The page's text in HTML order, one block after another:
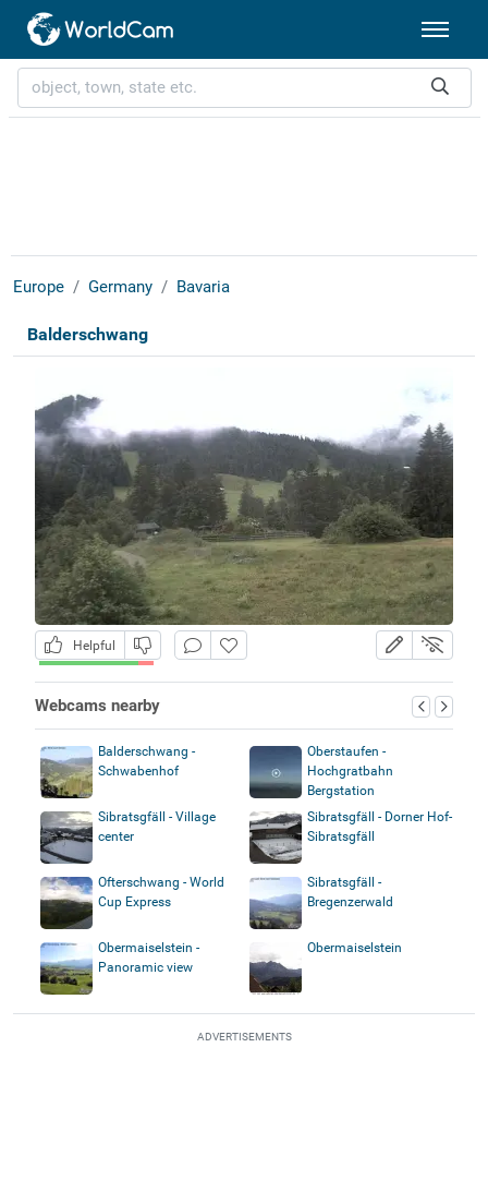
Europe Germany Bavaria
Balderschwang
Helpful
Webcams nearby
Balderschwang -
Schwabenhof
Oberstaufen -
Hochgratbahn
Bergstation
Sibratsgfäll - Village
center
Sibratsgfäll - Dorner Hof-
Sibratsgfäll
Ofterschwang - World
Cup Express
Sibratsgfäll -
Bregenzerwald
Obermaiselstein -
Panoramic view
Obermaiselstein
ADVERTISEMENTS